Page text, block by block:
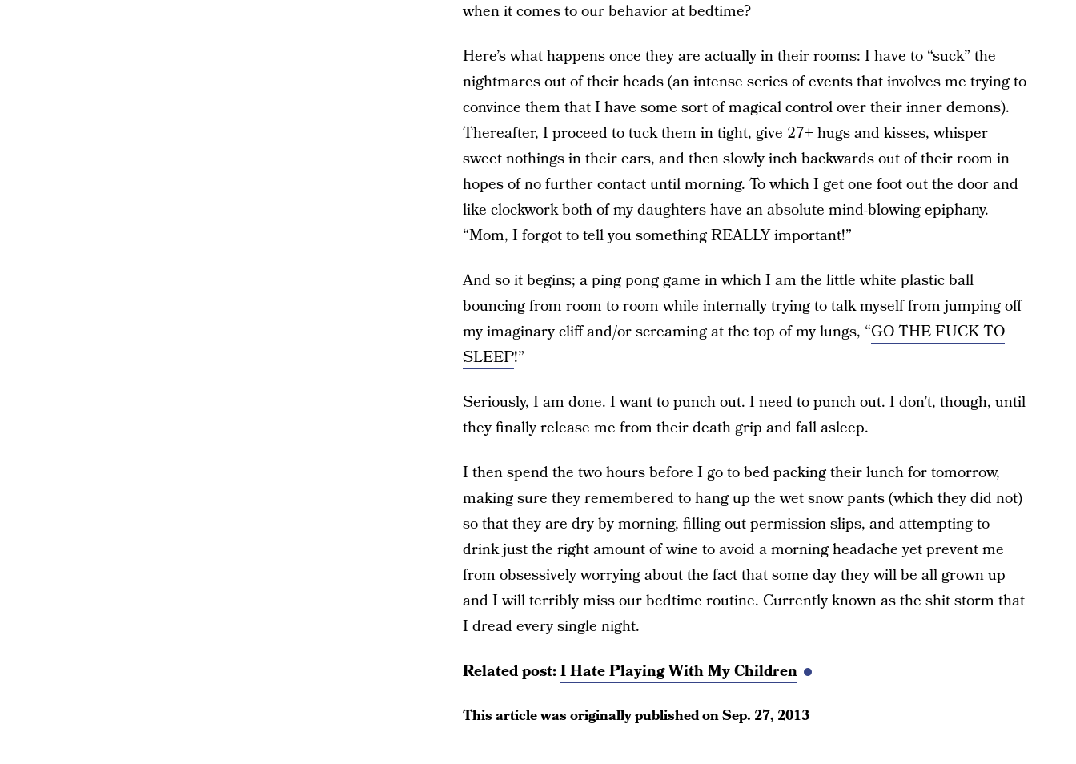
when it comes to our behavior at bedtime?
Here’s what happens once they are actually in their rooms: I have to “suck” the
nightmares out of their heads (an intense series of events that involves me trying to
convince them that I have some sort of magical control over their inner demons).
Thereafter, I proceed to tuck them in tight, give 27+ hugs and kisses, whisper
sweet nothings in their ears, and then slowly inch backwards out of their room in
hopes of no further contact until morning. To which I get one foot out the door and
like clockwork both of my daughters have an absolute mind-blowing epiphany.
“Mom, I forgot to tell you something REALLY important!”
And so it begins; a ping pong game in which I am the little white plastic ball
bouncing from room to room while internally trying to talk myself from jumping off
my imaginary cliff and/or screaming at the top of my lungs, “GO THE FUCK TO
SLEEP!”
Seriously, I am done. I want to punch out. I need to punch out. I don’t, though, until
they finally release me from their death grip and fall asleep.
I then spend the two hours before I go to bed packing their lunch for tomorrow,
making sure they remembered to hang up the wet snow pants (which they did not)
so that they are dry by morning, filling out permission slips, and attempting to
drink just the right amount of wine to avoid a morning headache yet prevent me
from obsessively worrying about the fact that some day they will be all grown up
and I will terribly miss our bedtime routine. Currently known as the shit storm that
I dread every single night.
Related post:I Hate Playing With My Children
This article was originally published onSep. 27, 2013